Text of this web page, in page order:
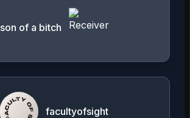
son of a bitch
facultyofsight